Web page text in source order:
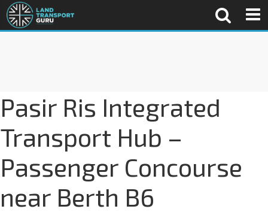
Pasir Ris Integrated
Transport Hub –
Passenger Concourse
near Berth B6